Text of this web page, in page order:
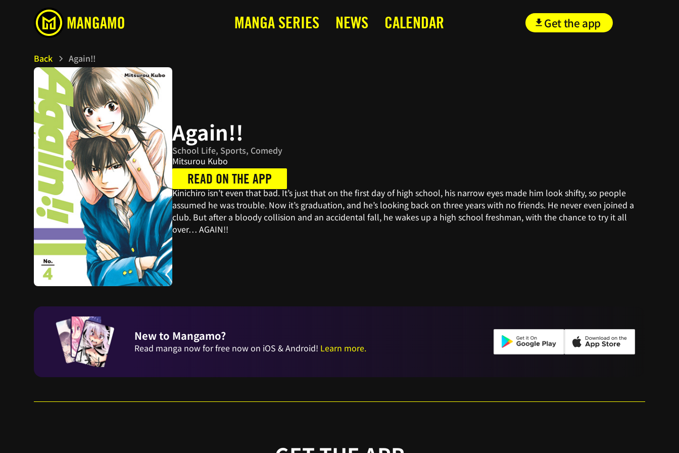
MANGA SERIES NEWS CALENDAR Get the app
Back Again!!
Again!!
School Life, Sports, Comedy
Mitsurou Kubo
READ ON THE APP
Kinichiro isn’t even that bad. It’s just that on the first day of high school, his narrow eyes made him look shifty, so people
assumed he was trouble. Now it’s graduation, and he’s looking back on three years with no friends. He never even joined a
club. But after a bloody collision and an accidental fall, he wakes up a high school freshman, with the chance to try it all
over… AGAIN!!
New to Mangamo?
Read manga now for free now on iOS & Android! Learn more.